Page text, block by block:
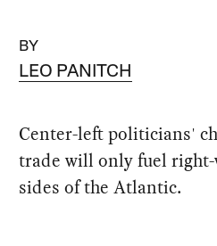
BY
LEO PANITCH
Center-left politicians'
trade will only fuel
sides of the Atlantic.